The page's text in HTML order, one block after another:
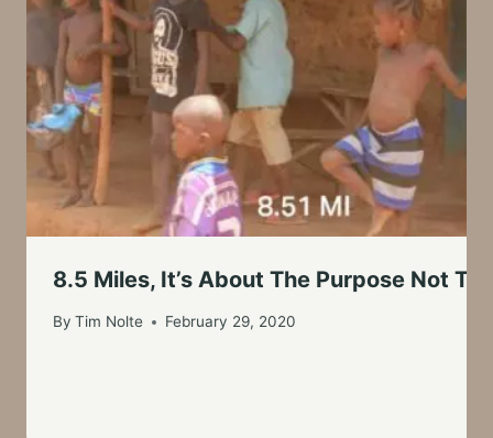
8.5 Miles, It’s About The Purpose Not
By Tim Nolte February 29, 2020